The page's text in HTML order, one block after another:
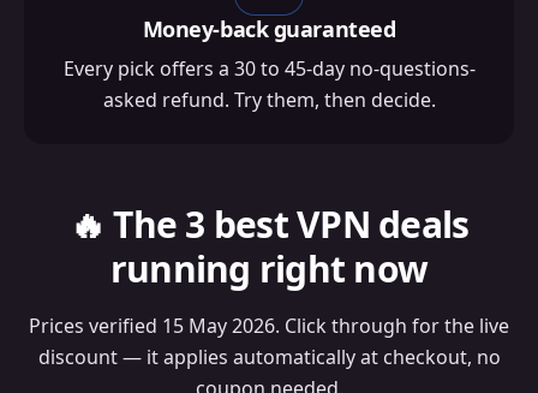
Money-back guaranteed
Every pick offers a 30 to 45-day no-questions-
asked refund. Try them, then decide.
🔥 The 3 best VPN deals
running right now
Prices verified 15 May 2026. Click through for the live
discount — it applies automatically at checkout, no